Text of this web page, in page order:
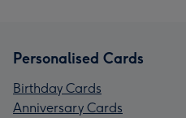
Personalised Cards
Birthday Cards
Anniversary Cards